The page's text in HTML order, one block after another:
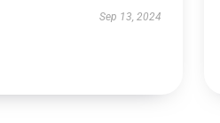
Sep 13, 2024